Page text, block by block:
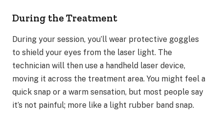
During the Treatment
During your session, you’ll wear protective goggles
to shield your eyes from the laser light. The
technician will then use a handheld laser device,
moving it across the treatment area. You might feel a
quick snap or a warm sensation, but most people say
it’s not painful; more like a light rubber band snap.